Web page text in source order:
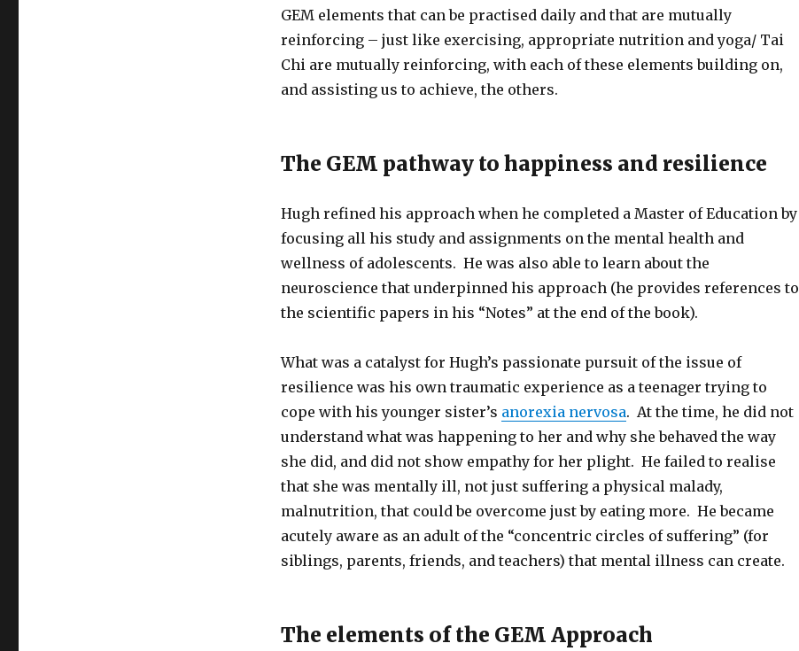
GEM elements that can be practised daily and that are mutually
reinforcing – just like exercising, appropriate nutrition and yoga/ Tai
Chi are mutually reinforcing, with each of these elements building on,
and assisting us to achieve, the others.
The GEM pathway to happiness and resilience
Hugh refined his approach when he completed a Master of Education by
focusing all his study and assignments on the mental health and
wellness of adolescents. He was also able to learn about the
neuroscience that underpinned his approach (he provides references to
the scientific papers in his “Notes” at the end of the book).
What was a catalyst for Hugh’s passionate pursuit of the issue of
resilience was his own traumatic experience as a teenager trying to
cope with his younger sister’s anorexia nervosa. At the time, he did not
understand what was happening to her and why she behaved the way
she did, and did not show empathy for her plight. He failed to realise
that she was mentally ill, not just suffering a physical malady,
malnutrition, that could be overcome just by eating more. He became
acutely aware as an adult of the “concentric circles of suffering” (for
siblings, parents, friends, and teachers) that mental illness can create.
The elements of the GEM Approach